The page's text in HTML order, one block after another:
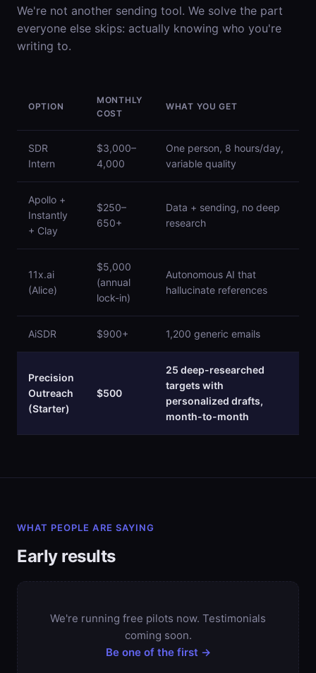
We're not another sending tool. We solve the part
everyone else skips: actually knowing who you're
writing to.
OPTION
MONTHLY
COST
WHAT YOU GET
SDR
Intern
$3,000–
4,000
One person, 8 hours/day,
variable quality
Apollo +
Instantly
+ Clay
$250–
650+
Data + sending, no deep
research
11x.ai
(Alice)
$5,000
(annual
lock-in)
Autonomous AI that
hallucinate references
AiSDR $900+ 1,200 generic emails
Precision
Outreach
(Starter)
$500
25 deep-researched
targets with
personalized drafts,
month-to-month
WHAT PEOPLE ARE SAYING
Early results
We're running free pilots now. Testimonials
coming soon.
Be one of the first →